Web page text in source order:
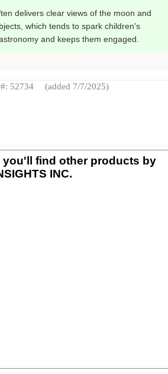
delivers clear views of the moon and
which tends to spark children's
and keeps them engaged.
52734 (added 7/7/2025)
you'll find other products by
INC.